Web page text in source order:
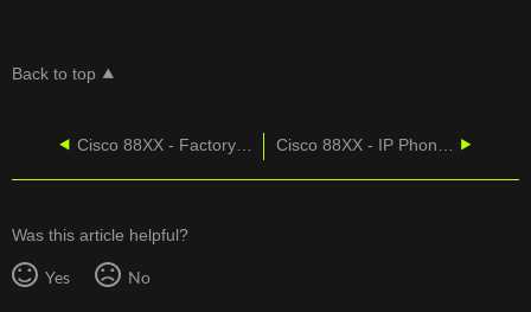
Back to top
Cisco 88XX - Factory Reset Procedure
Was this article helpful?
Yes No